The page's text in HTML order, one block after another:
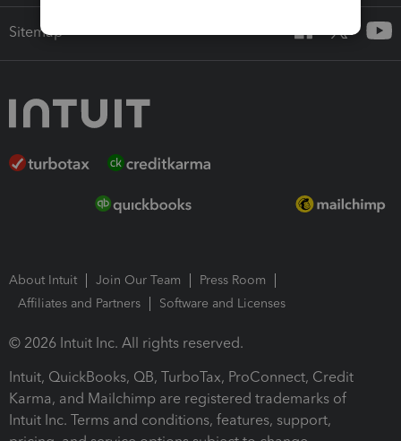
Sitemap
About Intuit Join Our Team
Press Room
Affiliates and Partners
Software and Licenses
© 2026 Intuit Inc. All rights reserved.
Intuit, QuickBooks, QB, TurboTax, ProConnect, Credit
Karma, and Mailchimp are registered trademarks of
Intuit Inc. Terms and conditions, features, support,